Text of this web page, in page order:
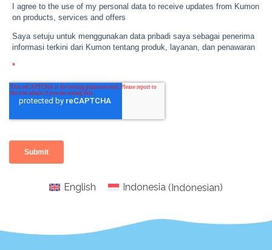
English Indonesia (Indonesian)